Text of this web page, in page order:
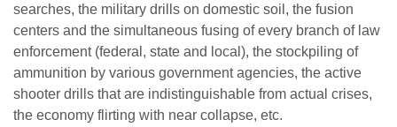
searches, the military drills on domestic soil, the fusion
centers and the simultaneous fusing of every branch of law
enforcement (federal, state and local), the stockpiling of
ammunition by various government agencies, the active
shooter drills that are indistinguishable from actual crises,
the economy flirting with near collapse, etc.